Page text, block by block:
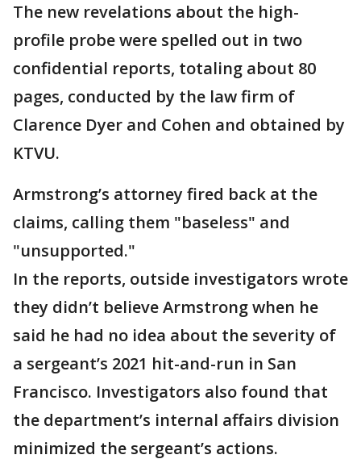
The new revelations about the high-
profile probe were spelled out in two
confidential reports, totaling about 80
pages, conducted by the law firm of
Clarence Dyer and Cohen and obtained by
KTVU.
Armstrong’s attorney fired back at the
claims, calling them "baseless" and
"unsupported."
In the reports, outside investigators wrote
they didn’t believe Armstrong when he
said he had no idea about the severity of
a sergeant’s 2021 hit-and-run in San
Francisco. Investigators also found that
the department’s internal affairs division
minimized the sergeant’s actions.